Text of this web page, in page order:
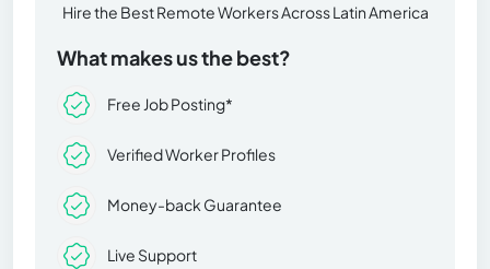
Hire the Best Remote Workers Across Latin America
What makes us the best?
Free Job Posting*
Verified Worker Profiles
Money-back Guarantee
Live Support